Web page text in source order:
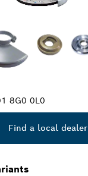
8G0 0L0
Find a local dealer